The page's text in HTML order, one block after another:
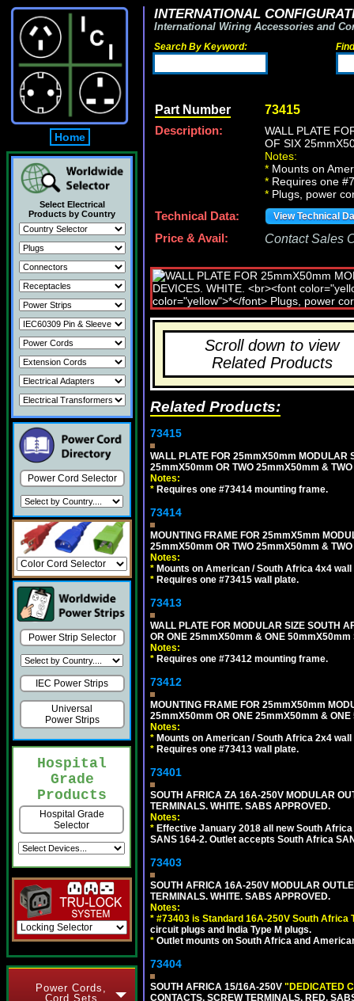
Home
Select Electrical
Products by Country
Power Cord Selector
Power Strip Selector
IEC Power Strips
Universal
Power Strips
Hospital
Grade
Products
Hospital Grade
Selector
Power Cords,
Cord Sets
INTERNATIONAL
International Wiring Accessories and
Search By Keyword:
Part Number 73415
Description:
WALL PLATE
OF SIX
Notes:
* Mounts on
* Requires one
* Plugs, power
Technical Data:
View Technical
Price & Avail: Contact Sales
Scroll down to view
Related Products
Related Products:
73415
WALL PLATE FOR 25mmX50mm MODULAR
25mmX50mm OR TWO 25mmX50mm &
Notes:
* Requires one #73414 mounting frame.
73414
MOUNTING FRAME FOR 25mmX5mm
25mmX50mm OR TWO 25mmX50mm &
Notes:
* Mounts on American / South Africa 4x4 wall
* Requires one #73415 wall plate.
73413
WALL PLATE FOR MODULAR SIZE SOUTH
OR ONE 25mmX50mm & ONE 50mmX50mm
Notes:
* Requires one #73412 mounting frame.
73412
MOUNTING FRAME FOR 25mmX50mm
25mmX50mm OR ONE 25mmX50mm &
Notes:
* Mounts on American / South Africa 2x4 wall
* Requires one #73413 wall plate.
73401
SOUTH AFRICA ZA 16A-250V MODULAR
TERMINALS. WHITE. SABS APPROVED.
Notes:
* Effective January 2018 all new South
SANS 164-2. Outlet accepts South Africa
73403
SOUTH AFRICA 16A-250V MODULAR
TERMINALS. WHITE. SABS APPROVED.
Notes:
* #73403 is Standard 16A-250V South Africa
circuit plugs and India Type M plugs.
* Outlet mounts on South Africa and
73404
SOUTH AFRICA 15/16A-250V "DEDICATED
CONTACTS, SCREW TERMINALS. RED.